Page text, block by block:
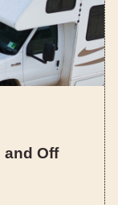
and Off